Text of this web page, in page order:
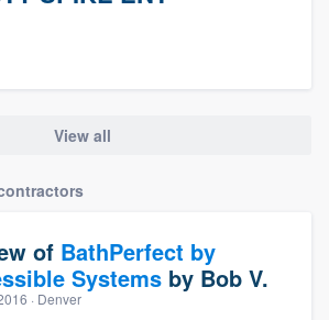
View all
of BathPerfect by
Systems by Bob V.
· Denver